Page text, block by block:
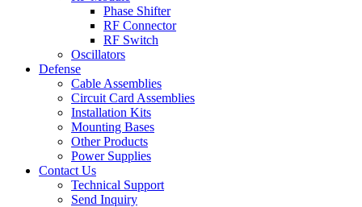
Phase Shifter
RF Connector
RF Switch
Oscillators
Defense
Cable Assemblies
Circuit Card Assemblies
Installation Kits
Mounting Bases
Other Products
Power Supplies
Contact Us
Technical Support
Send Inquiry